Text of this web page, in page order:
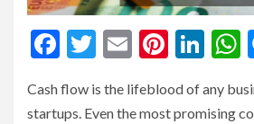
Facebook
Twitter
Email
Cash flow is the lifeblood of any
startups. Even the most promising